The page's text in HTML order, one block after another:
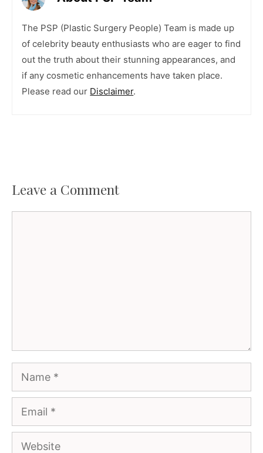
The PSP (Plastic Surgery People) Team is made up
of celebrity beauty enthusiasts who are eager to find
out the truth about their stunning appearances, and
if any cosmetic enhancements have taken place.
Please read our Disclaimer.
Leave a Comment
Name
Email
Website